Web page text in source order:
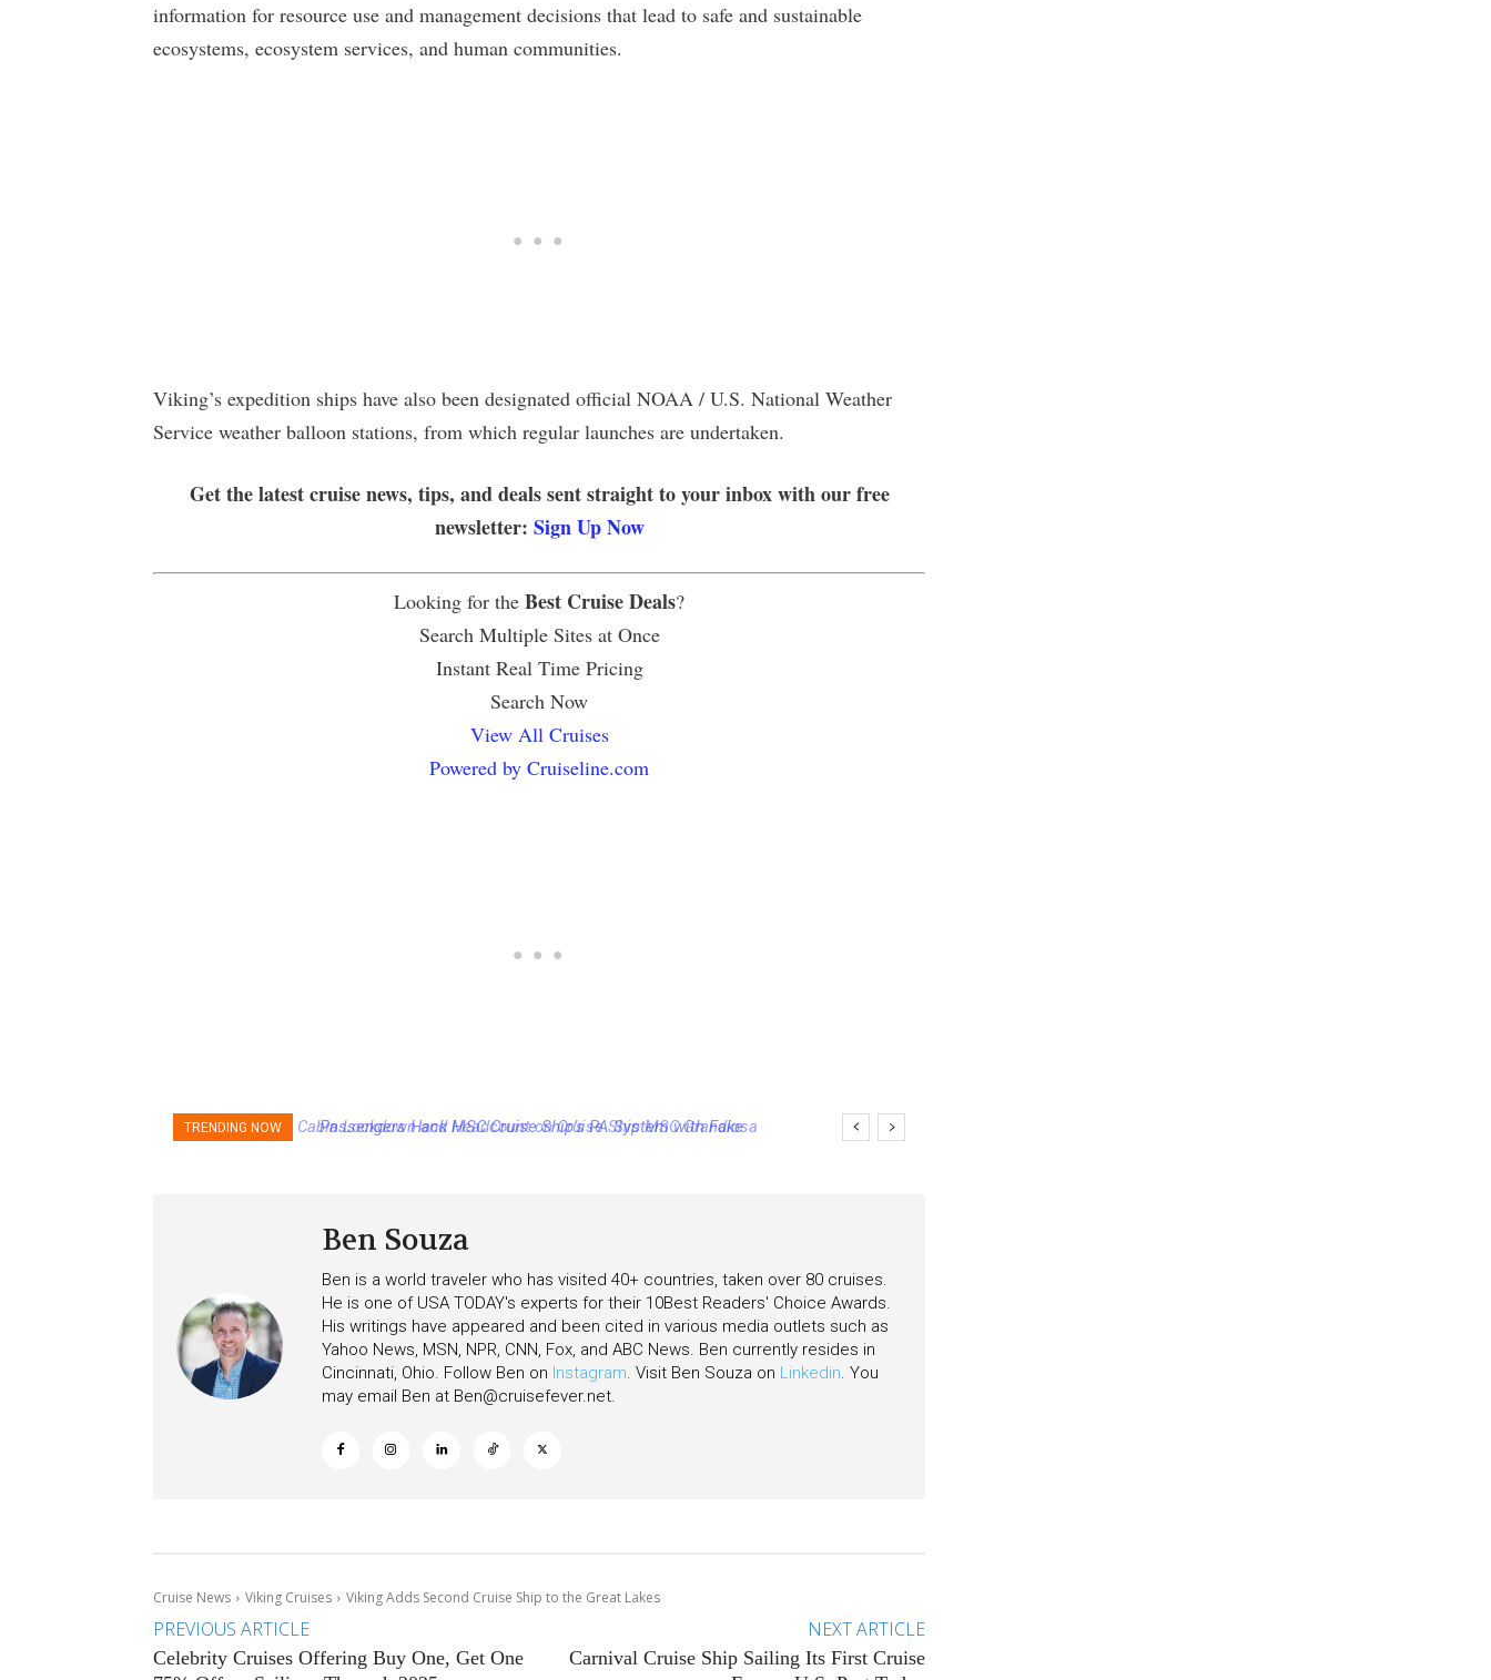
information for resource use and management decisions that lead to safe and sustainable
ecosystems, ecosystem services, and human communities.
Viking’s expedition ships have also been designated official NOAA / U.S. National Weather
Service weather balloon stations, from which regular launches are undertaken.
Get the latest cruise news, tips, and deals sent straight to your inbox with our free
newsletter: Sign Up Now
Looking for the Best Cruise Deals?
Search Multiple Sites at Once
Instant Real Time Pricing
Search Now
View All Cruises
Powered by Cruiseline.com
TRENDING NOW
Passengers Hack MSC Cruise Ship’s PA System with Fake
Ben Souza
Ben is a world traveler who has visited 40+ countries, taken over 80 cruises.
He is one of USA TODAY's experts for their 10Best Readers' Choice Awards.
His writings have appeared and been cited in various media outlets such as
Yahoo News, MSN, NPR, CNN, Fox, and ABC News. Ben currently resides in
Cincinnati, Ohio. Follow Ben on Instagram. Visit Ben Souza on Linkedin. You
may email Ben at Ben@cruisefever.net.
Cruise News Viking Cruises Viking Adds Second Cruise Ship to the Great Lakes
PREVIOUS ARTICLE
Celebrity Cruises Offering Buy One, Get One
NEXT ARTICLE
Carnival Cruise Ship Sailing Its First Cruise